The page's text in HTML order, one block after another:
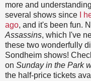
more and
several shows since
I
ago, and it's been fun.
Assassins, which I've
these two wonderfully
Sondheim shows!
on Sunday in the Park
the half-price tickets